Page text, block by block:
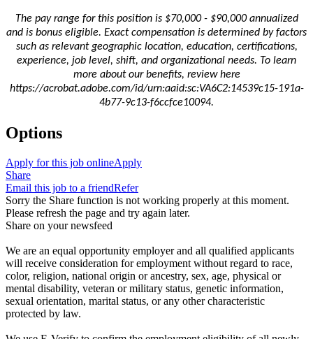
The pay range for this position is $70,000 - $90,000 annualized
and is bonus eligible. Exact compensation is determined by factors
such as relevant geographic location, education, certifications,
experience, job level, shift, and organizational needs. To learn
more about our benefits, review here
https://acrobat.adobe.com/id/urn:aaid:sc:VA6C2:14539c15-191a-
4b77-9c13-f6ccfce10094.
Options
Apply for this job onlineApply
Share
Email this job to a friendRefer
Sorry the Share function is not working properly at this moment.
Please refresh the page and try again later.
Share on your newsfeed
We are an equal opportunity employer and all qualified applicants
will receive consideration for employment without regard to race,
color, religion, national origin or ancestry, sex, age, physical or
mental disability, veteran or military status, genetic information,
sexual orientation, marital status, or any other characteristic
protected by law.